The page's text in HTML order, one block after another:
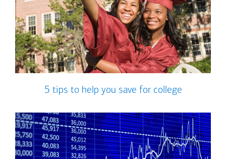
5 tips to help you save for college